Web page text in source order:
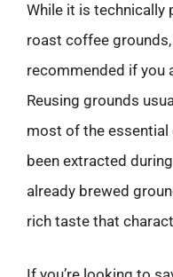
While it is technically
roast coffee grounds,
recommended if you
Reusing grounds
most of the essential
been extracted
already brewed
rich taste that